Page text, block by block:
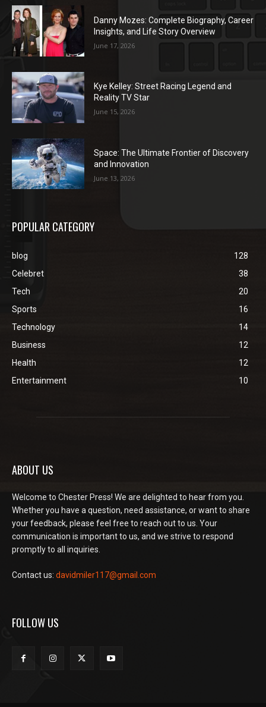
Danny Mozes: Complete Biography, Career
Insights, and Life Story Overview
June 17, 2026
Kye Kelley: Street Racing Legend and
Reality TV Star
June 15, 2026
Space: The Ultimate Frontier of Discovery
and Innovation
June 13, 2026
POPULAR CATEGORY
blog
128
Celebret
38
Tech
20
Sports
16
Technology
14
Business
12
Health
12
Entertainment
10
ABOUT US
Welcome to Chester Press! We are delighted to hear from you.
Whether you have a question, need assistance, or want to share
your feedback, please feel free to reach out to us. Your
communication is important to us, and we strive to respond
promptly to all inquiries.
Contact us: davidmiler117@gmail.com
FOLLOW US